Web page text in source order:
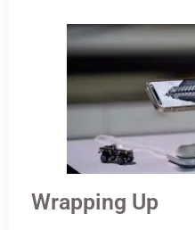
Wrapping Up